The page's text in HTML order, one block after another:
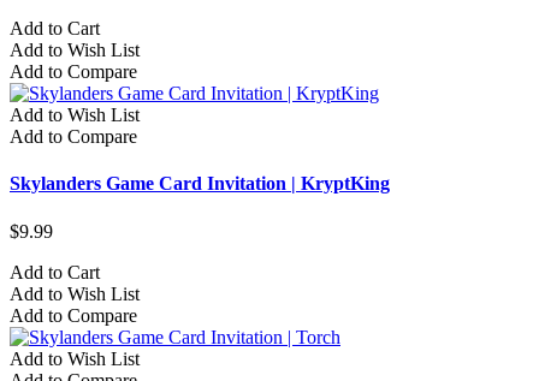
Add to Cart
Add to Wish List
Add to Compare
Add to Wish List
Add to Compare
Skylanders Game Card Invitation | KryptKing
$9.99
Add to Cart
Add to Wish List
Add to Compare
Add to Wish List